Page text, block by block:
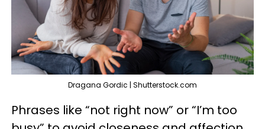
Dragana Gordic | Shutterstock.com
Phrases like “not right now” or “I’m too